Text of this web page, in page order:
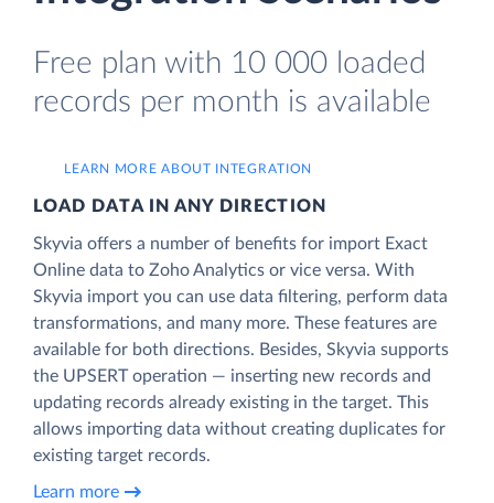
Free plan with 10 000 loaded
records per month is available
LEARN MORE ABOUT INTEGRATION
LOAD DATA IN ANY DIRECTION
Skyvia offers a number of benefits for import Exact
Online data to Zoho Analytics or vice versa. With
Skyvia import you can use data filtering, perform data
transformations, and many more. These features are
available for both directions. Besides, Skyvia supports
the UPSERT operation — inserting new records and
updating records already existing in the target. This
allows importing data without creating duplicates for
existing target records.
Learn more